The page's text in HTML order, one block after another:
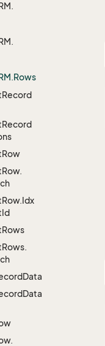
Rows
Record
Record
Row
Row.
Row.Idx
Id
Rows
Rows.
Data
Data